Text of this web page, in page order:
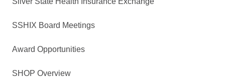
SSHIX Board Meetings
Award Opportunities
SHOP Overview